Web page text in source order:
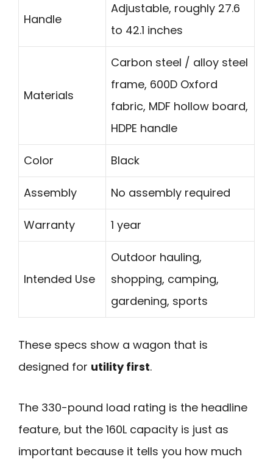
Handle
Adjustable, roughly 27.6
to 42.1 inches
Materials
Carbon steel / alloy steel
frame, 600D Oxford
fabric, MDF hollow board,
HDPE handle
Color Black
Assembly No assembly required
Warranty 1 year
Intended Use
Outdoor hauling,
shopping, camping,
gardening, sports
These specs show a wagon that is
designed for utility first.
The 330-pound load rating is the headline
feature, but the 160L capacity is just as
important because it tells you how much